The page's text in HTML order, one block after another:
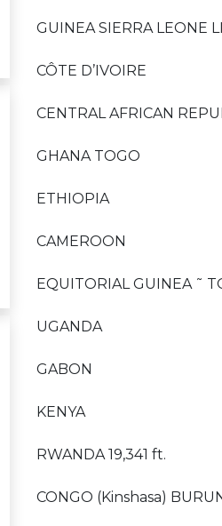
GUINEA SIERRA LEONE
CÔTE D’IVOIRE
CENTRAL AFRICAN
GHANA TOGO
ETHIOPIA
CAMEROON
EQUITORIAL GUINEA ˜
UGANDA
GABON
KENYA
RWANDA 19,341 ft.
CONGO (Kinshasa)